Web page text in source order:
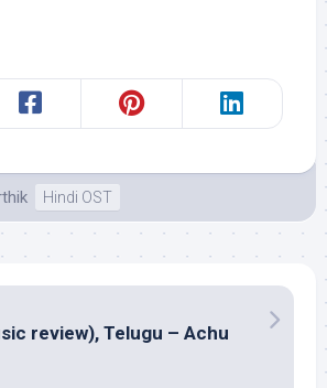
Hindi OST
review), Telugu – Achu